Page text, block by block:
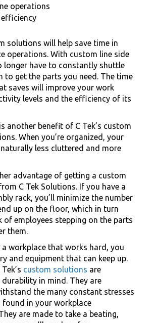
operations
efficiency
solutions will help save time in
operations. With custom line side
longer have to constantly shuttle
to get the parts you need. The time
saves will improve your work
levels and the efficiency of its
another benefit of C Tek’s custom
When you’re organized, your
less cluttered and more
advantage of getting a custom
C Tek Solutions. If you have a
rack, you’ll minimize the number
up on the floor, which in turn
of employees stepping on the parts
them.
a workplace that works hard, you
and equipment that can keep up.
custom solutions are
in mind. They are
the many constant stresses
found in your workplace
are made to take a beating,